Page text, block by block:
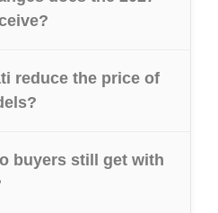
reduce the price of
buyers still get with